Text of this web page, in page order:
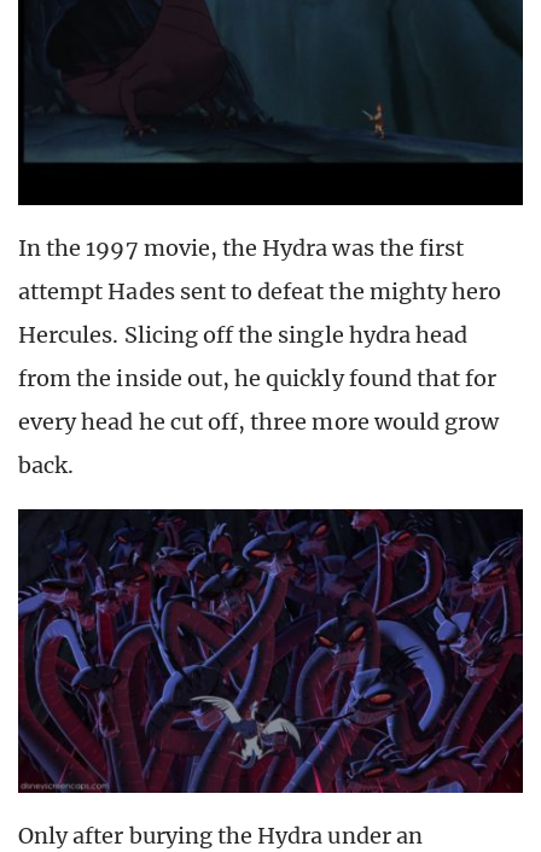
In the 1997 movie, the Hydra was the first
attempt Hades sent to defeat the mighty hero
Hercules. Slicing off the single hydra head
from the inside out, he quickly found that for
every head he cut off, three more would grow
back.
Only after burying the Hydra under an